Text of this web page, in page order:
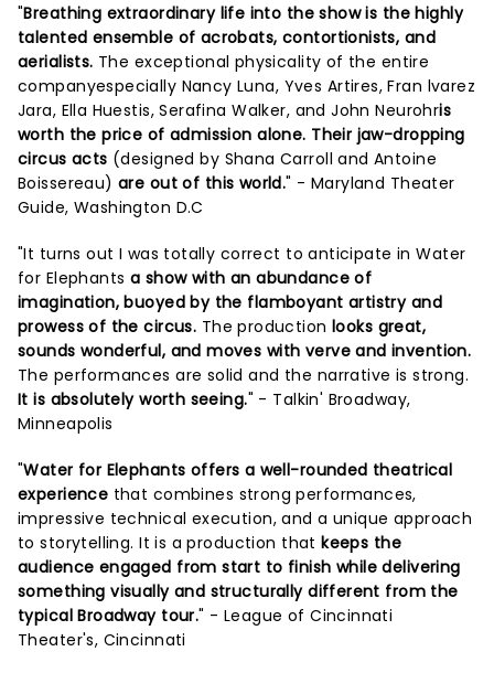
"Breathing extraordinary life into the show is the highly
talented ensemble of acrobats, contortionists, and
aerialists. The exceptional physicality of the entire
companyespecially Nancy Luna, Yves Artires, Fran lvarez
Jara, Ella Huestis, Serafina Walker, and John Neurohris
worth the price of admission alone. Their jaw-dropping
circus acts (designed by Shana Carroll and Antoine
Boissereau)are out of this world." - Maryland Theater
Guide, Washington D.C
"It turns out I was totally correct to anticipate in Water
for Elephants a show with an abundance of
imagination, buoyed by the flamboyant artistry and
prowess of the circus. The production looks great,
sounds wonderful, and moves with verve and invention.
The performances are solid and the narrative is strong.
It is absolutely worth seeing." - Talkin' Broadway,
Minneapolis
"Water for Elephants offers a well-rounded theatrical
experience that combines strong performances,
impressive technical execution, and a unique approach
to storytelling. It is a production thatkeeps the
audience engaged from start to finish while delivering
something visually and structurally different from the
typical Broadway tour." - League of Cincinnati
Theater's, Cincinnati